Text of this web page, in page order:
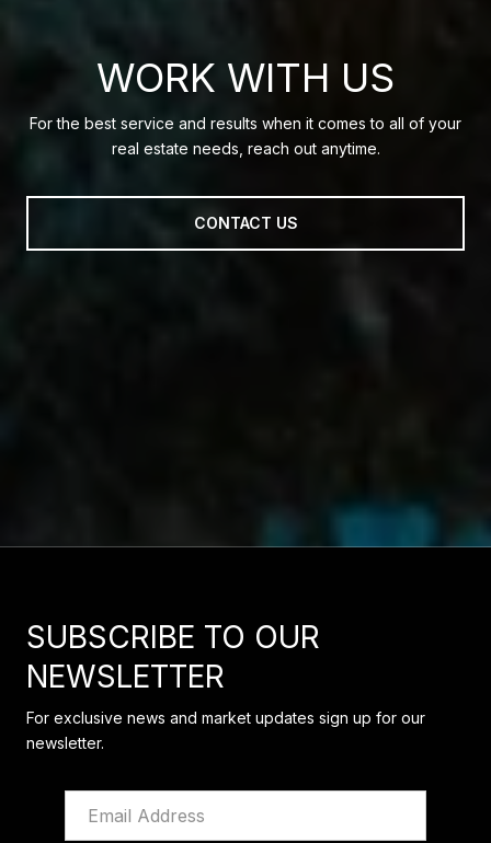
WORK WITH US
For the best service and results when it comes to all of your
real estate needs, reach out anytime.
CONTACT US
SUBSCRIBE TO OUR
NEWSLETTER
For exclusive news and market updates sign up for our
newsletter.